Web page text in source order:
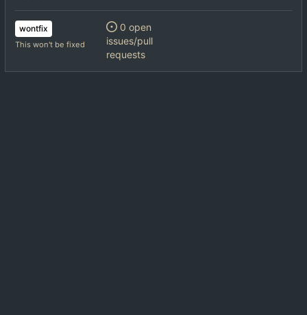
wontfix
This won't be fixed
0 open
issues/pull
requests